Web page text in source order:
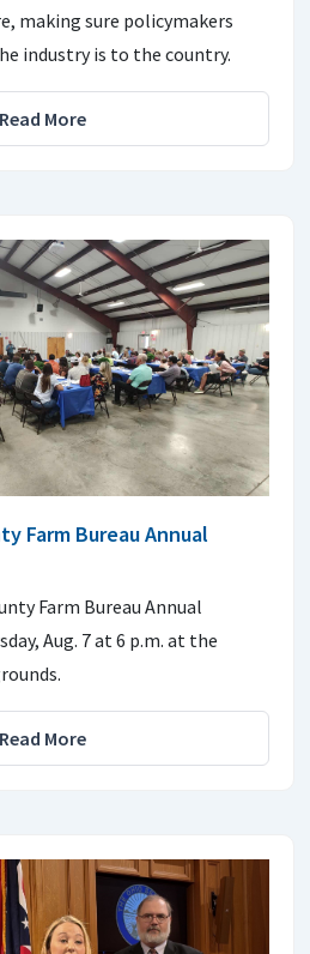
making sure policymakers
industry is to the country.
Read More
Farm Bureau Annual
Farm Bureau Annual
Aug. 7 at 6 p.m. at the
Read More